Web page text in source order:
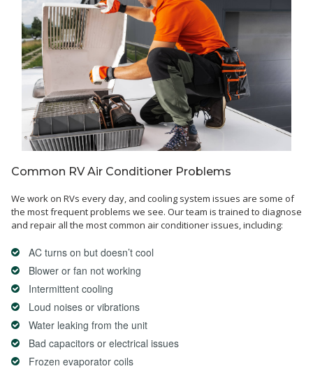
Common RV Air Conditioner Problems
We work on RVs every day, and cooling system issues are some of
the most frequent problems we see. Our team is trained to diagnose
and repair all the most common air conditioner issues, including:
AC turns on but doesn’t cool
Blower or fan not working
Intermittent cooling
Loud noises or vibrations
Water leaking from the unit
Bad capacitors or electrical issues
Frozen evaporator coils